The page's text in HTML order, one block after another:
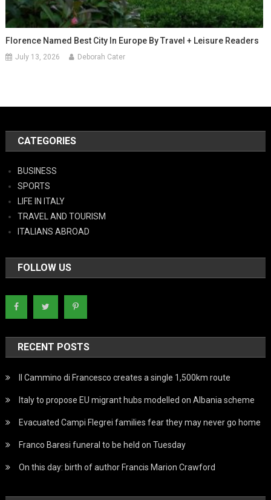
Florence Named Best City In Europe By Travel + Leisure Readers
July 13, 2026 Deborah Cater
CATEGORIES
BUSINESS
SPORTS
LIFE IN ITALY
TRAVEL AND TOURISM
ITALIANS ABROAD
FOLLOW US
RECENT POSTS
Il Cammino di Francesco creates a single 1,500km route
Italy to propose EU migrant hubs modelled on Albania scheme
Evacuated Campi Flegrei families fear they may never go home
Franco Baresi funeral to be held on Tuesday
On this day: birth of author Francis Marion Crawford